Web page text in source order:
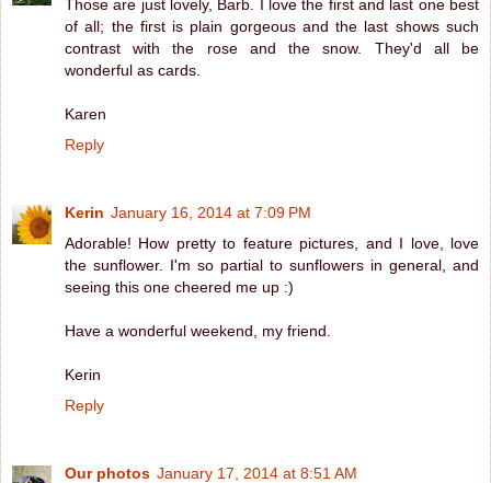
Those are just lovely, Barb. I love the first and last one best
of all; the first is plain gorgeous and the last shows such
contrast with the rose and the snow. They'd all be
wonderful as cards.
Karen
Reply
Kerin January 16, 2014 at 7:09 PM
Adorable! How pretty to feature pictures, and I love, love
the sunflower. I'm so partial to sunflowers in general, and
seeing this one cheered me up :)
Have a wonderful weekend, my friend.
Kerin
Reply
Our photos January 17, 2014 at 8:51 AM